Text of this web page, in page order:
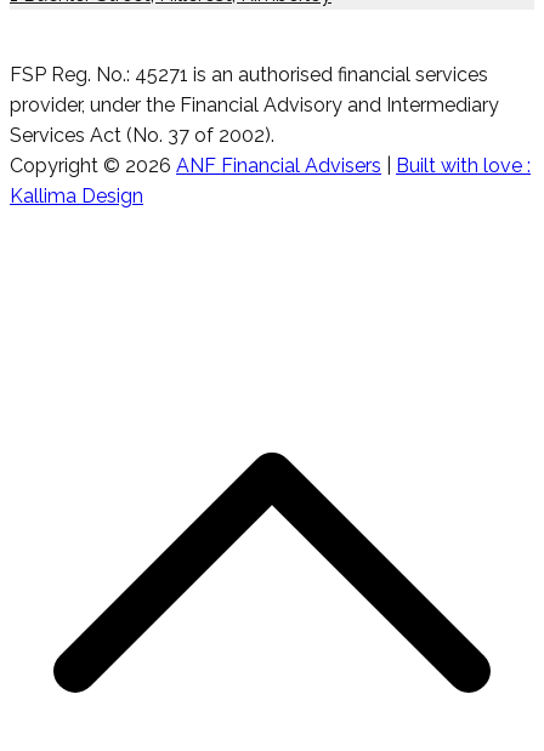
FSP Reg. No.: 45271 is an authorised financial services
provider, under the Financial Advisory and Intermediary
Services Act (No. 37 of 2002).
Copyright © 2026 ANF Financial Advisers
Built with love :
Kallima Design